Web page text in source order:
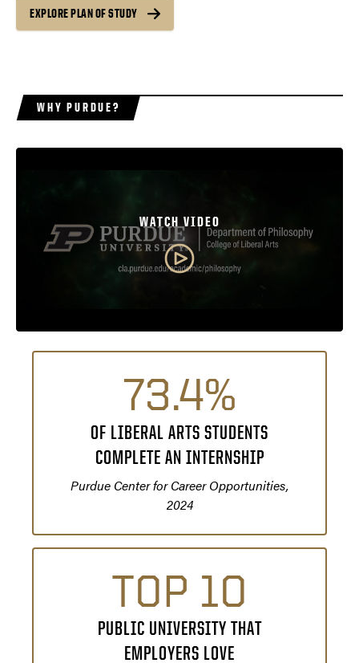
EXPLORE PLAN OF STUDY
WHY PURDUE?
WATCH VIDEO
73.4%
OF LIBERAL ARTS STUDENTS
COMPLETE AN INTERNSHIP
Purdue Center for Career Opportunities,
2024
TOP 10
PUBLIC UNIVERSITY THAT
EMPLOYERS LOVE